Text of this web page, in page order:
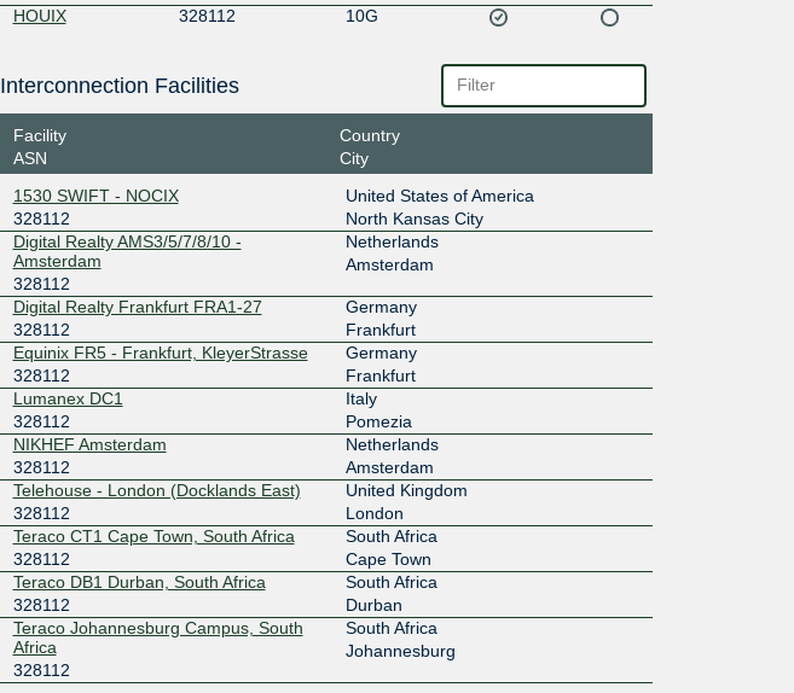
HOUIX
328112 10G
INTERIX
328112
185.1.184.82
JINX
10G
196.60.96.74
KCIX
328112 10G
206.51.7.240
0
LINX LON1
328112 10G
195.66.231.79
2001:7f8:4::5:1b0:
LSIX
10G
185.1.32.110
MICE
328112 10G
206.108.255.231
2001:504:27:0:5:1
NAPAfrica IX
Cape Town
328112 10G
196.60.70.43
2001:43f8:6d1::43
NAPAfrica IX
Durban
10G
Interconnection Facilities
Facility
ASN
Country
City
1530 SWIFT - NOCIX
328112
United States of America
North Kansas City
Digital Realty AMS3/5/7/8/10 -
Amsterdam
328112
Netherlands
Amsterdam
Digital Realty Frankfurt FRA1-27
328112
Germany
Frankfurt
Equinix FR5 - Frankfurt, KleyerStrasse
328112
Germany
Frankfurt
Lumanex DC1
328112
Italy
Pomezia
NIKHEF Amsterdam
328112
Netherlands
Amsterdam
Telehouse - London (Docklands East)
328112
United Kingdom
London
Teraco CT1 Cape Town, South Africa
328112
South Africa
Cape Town
Teraco DB1 Durban, South Africa
328112
South Africa
Durban
Teraco Johannesburg Campus, South
Africa
328112
South Africa
Johannesburg